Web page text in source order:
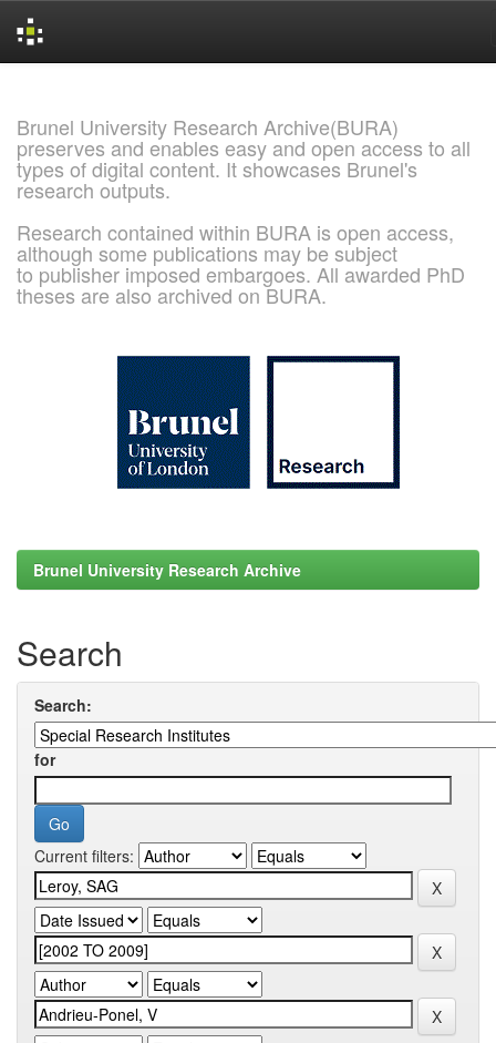
Brunel University Research Archive(BURA)
preserves and enables easy and open access to all
types of digital content. It showcases Brunel's
research outputs.
Research contained within BURA is open access,
although some publications may be subject
to publisher imposed embargoes. All awarded PhD
theses are also archived on BURA.
Brunel University Research Archive
Search
Search:
for
Current filters: